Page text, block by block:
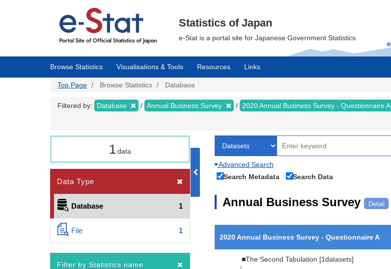
Statistics of Japan
e-Stat is a portal site for Japanese Government Statistics.
Browse Statistics Visualisations & Tools Resources Links
Top Page Browse Statistics Database
Filtered by: Database Annual Business Survey 2020 Annual Business Survey - Questionnaire A
1data
Data Type
Database 1
File 1
Filter by Statistics name
Advanced Search
Search Metadata
Search Data
Annual Business Survey Detail
2020 Annual Business Survey - Questionnaire A
■The Second Tabulation [1datasets]